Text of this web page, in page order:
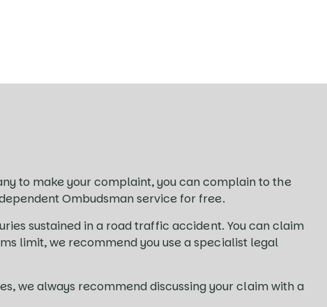
to make your complaint, you can complain to the
Ombudsman service for free.
sustained in a road traffic accident. You can claim
limit, we recommend you use a specialist legal
we always recommend discussing your claim with a